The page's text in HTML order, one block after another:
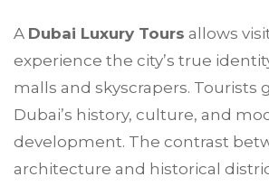
A Dubai Luxury Tours allows
experience the city’s true
malls and skyscrapers. Tourists
Dubai’s history, culture, and
development. The contrast
architecture and historical